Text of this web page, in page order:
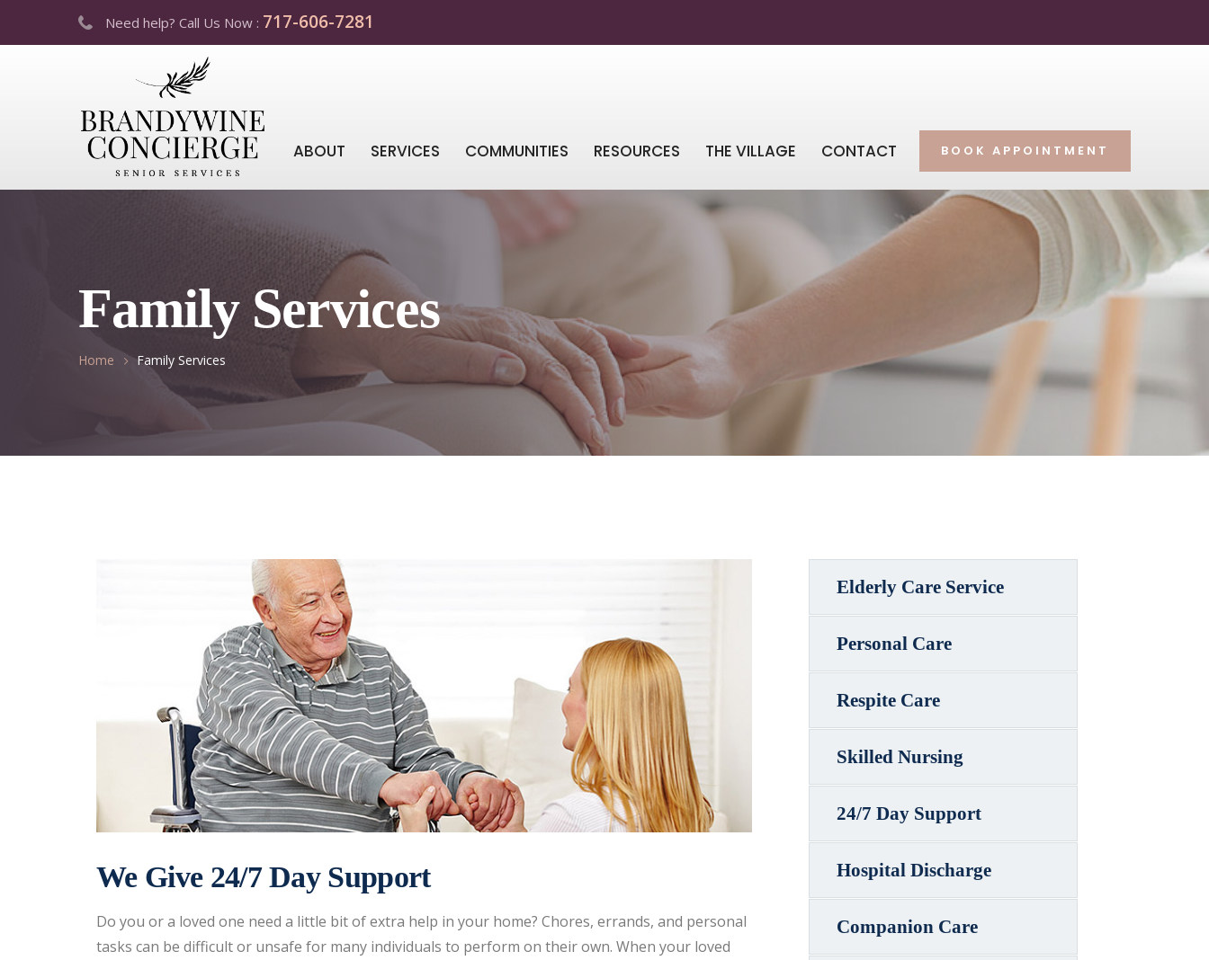
Need help? Call Us Now : 717-606-7281
ABOUT SERVICES COMMUNITIES RESOURCES THE VILLAGE CONTACT BOOK APPOINTMENT
Family Services
Home Family Services
We Give 24/7 Day Support
Do you or a loved one need a little bit of extra help in your home? Chores, errands, and personal
tasks can be difficult or unsafe for many individuals to perform on their own. When your loved
Elderly Care Service
Personal Care
Respite Care
Skilled Nursing
24/7 Day Support
Hospital Discharge
Companion Care